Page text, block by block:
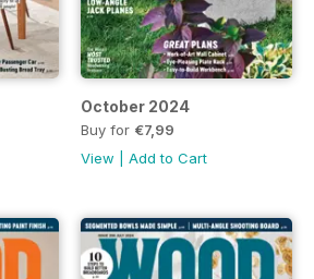
October 2024
Buy for €7,99
View
Add to Cart